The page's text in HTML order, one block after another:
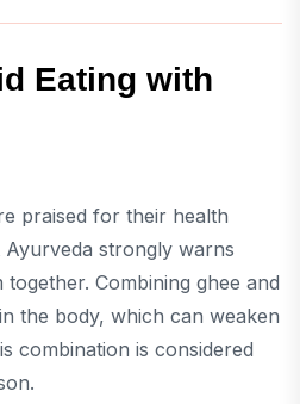
Eating with
praised for their health
strongly warns
Combining ghee and
the body, which can weaken
combination is considered